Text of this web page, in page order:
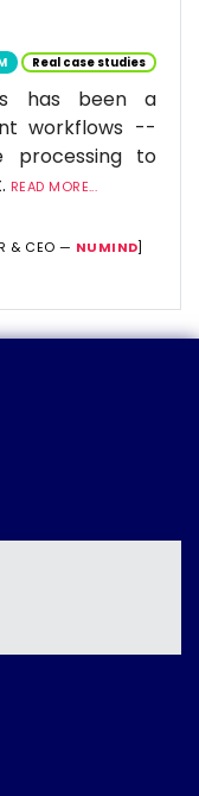
Real case studies
has been a
workflows --
processing to
READ MORE...
& CEO — NUMIND]